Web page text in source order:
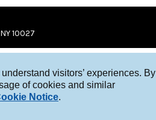
visitors’ experiences. By
of cookies and similar
Notice.
10027